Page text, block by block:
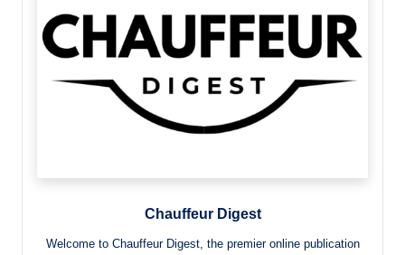
Chauffeur Digest
Welcome to Chauffeur Digest, the premier online publication